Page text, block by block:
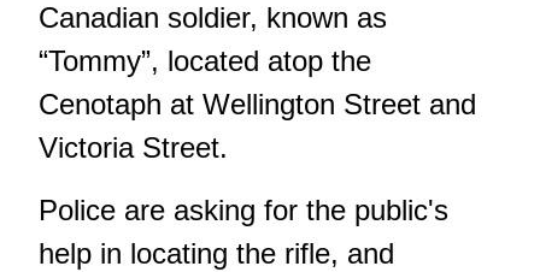
Canadian soldier, known as
“Tommy”, located atop the
Cenotaph at Wellington Street and
Victoria Street.
Police are asking for the public's
help in locating the rifle, and